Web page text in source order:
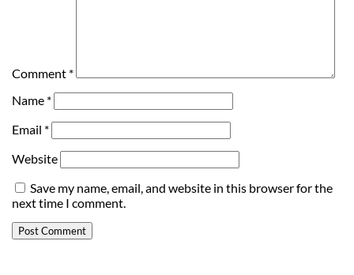
Comment *
Name *
Email *
Website
Save my name, email, and website in this browser for the
next time I comment.